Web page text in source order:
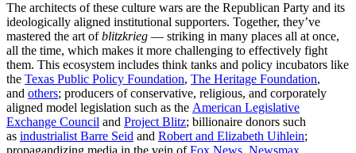
The architects of these culture wars are the Republican Party and its
ideologically aligned institutional supporters. Together, they’ve
mastered the art ofblitzkrieg — striking in many places all at once,
all the time, which makes it more challenging to effectively fight
them. This ecosystem includes think tanks and policy incubators like
the Texas Public Policy Foundation, The Heritage Foundation,
and others; producers of conservative, religious, and corporately
aligned model legislation such as the American Legislative
Exchange Council and Project Blitz; billionaire donors such
as industrialist Barre Seid and Robert and Elizabeth Uihlein;
propagandizing media in the vein ofFox News, Newsmax,